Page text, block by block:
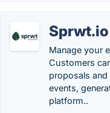
Sprwt.io
Manage your
Customers
proposals
events,
platform.​.